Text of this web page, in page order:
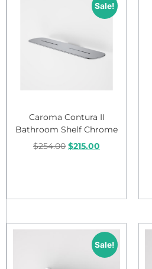
Sale!
Caroma Contura II
Bathroom Shelf Chrome
$254.00 $215.00
Sale!